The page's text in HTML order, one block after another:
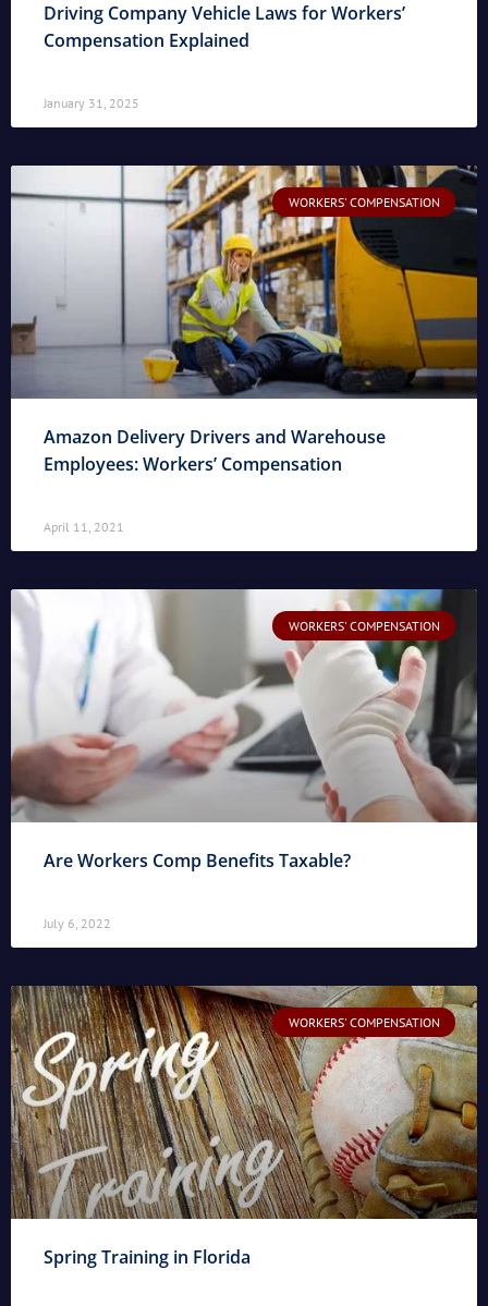
Driving Company Vehicle Laws for Workers’
Compensation Explained
January 31, 2025
WORKERS' COMPENSATION
Amazon Delivery Drivers and Warehouse
Employees: Workers’ Compensation
April 11, 2021
WORKERS' COMPENSATION
Are Workers Comp Benefits Taxable?
July 6, 2022
WORKERS' COMPENSATION
Spring Training in Florida